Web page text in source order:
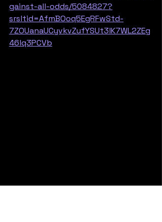
gainst-all-odds/5084827?
srsltid=AfmBOoq5EgRFwStd-
7ZOUanaUCyvkvZufYSUt3lK7WL2ZEg
46lq3PCVb